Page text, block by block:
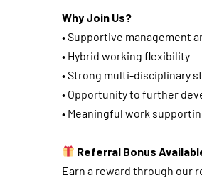
Why Join Us?
• Supportive management
• Hybrid working flexibility
• Strong multi-disciplinary
• Opportunity to further
• Meaningful work
Referral Bonus
Earn a reward through our